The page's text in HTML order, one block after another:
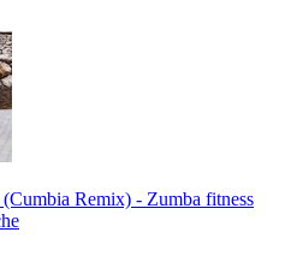
Remix) - Zumba fitness